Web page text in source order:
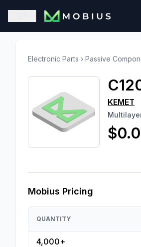
This is a placeholder because
Open sidebar
Electronic Parts › Passive
KEMET
Mobius Pricing
QUANTITY
4,000+